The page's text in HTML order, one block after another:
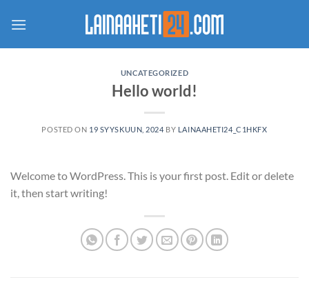
UNCATEGORIZED
Hello world!
POSTED ON 19 SYYSKUUN, 2024 BY LAINAAHETI24_C1HKFX
Welcome to WordPress. This is your first post. Edit or delete
it, then start writing!